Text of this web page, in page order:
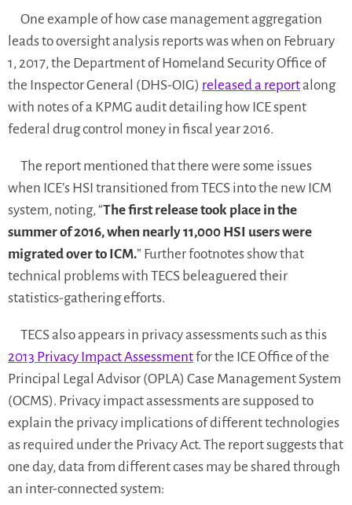
One example of how case management aggregation
leads to oversight analysis reports was when on February
1, 2017, the Department of Homeland Security Office of
the Inspector General (DHS-OIG) released a reportalong
with notes of a KPMG audit detailing how ICE spent
federal drug control money in fiscal year 2016.
The report mentioned that there were some issues
when ICE’s HSI transitioned from TECS into the new ICM
system, noting, “The first release took place in the
summer of 2016, when nearly 11,000 HSI users were
migrated over to ICM.” Further footnotes show that
technical problems with TECS beleaguered their
statistics-gathering efforts.
TECS also appears in privacy assessments such as this
2013 Privacy Impact Assessmentfor the ICE Office of the
Principal Legal Advisor (OPLA) Case Management System
(OCMS). Privacy impact assessments are supposed to
explain the privacy implications of different technologies
as required under the Privacy Act. The report suggests that
one day, data from different cases may be shared through
an inter-connected system: